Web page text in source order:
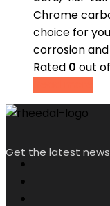
Chrome
choice for
corrosion
Rated 0 out
Get the latest